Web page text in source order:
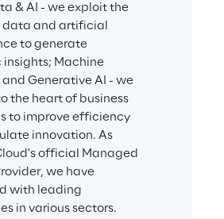
& AI - we exploit the
data and artificial
to generate
Machine
and Generative AI - we
the heart of business
to improve efficiency
innovation. As
official Managed
we have
with leading
in various sectors.